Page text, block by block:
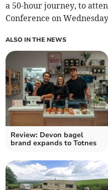
a 50-hour journey, to
Conference on
ALSO IN THE NEWS
Review: Devon bagel
brand expands to Totnes